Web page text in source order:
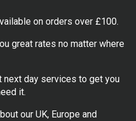
on orders over £100.
great rates no matter where
next day services to get you
it.
our UK, Europe and